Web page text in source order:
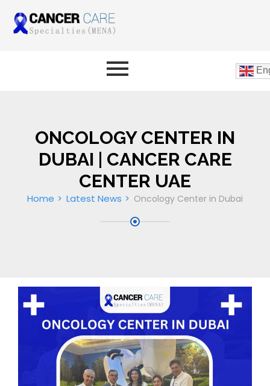
ONCOLOGY CENTER IN
DUBAI | CANCER CARE
CENTER UAE
Home Latest News Oncology Center in Dubai